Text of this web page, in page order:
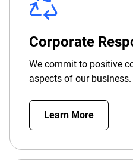
Corporate
We commit to positive
aspects of our business.
Learn More